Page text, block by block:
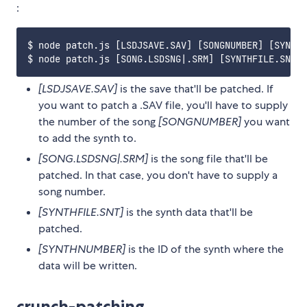
:
$ node patch.js [LSDJSAVE.SAV] [SONGNUMBER]
[LSDJSAVE.SAV]is the save that'll be patched. If
you want to patch a .SAV file, you'll have to supply
the number of the song[SONGNUMBER]you want
to add the synth to.
[SONG.LSDSNG|.SRM]is the song file that'll be
patched. In that case, you don't have to supply a
song number.
[SYNTHFILE.SNT]is the synth data that'll be
patched.
[SYNTHNUMBER]is the ID of the synth where the
data will be written.